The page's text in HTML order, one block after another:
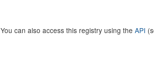
You can also access this registry using the API